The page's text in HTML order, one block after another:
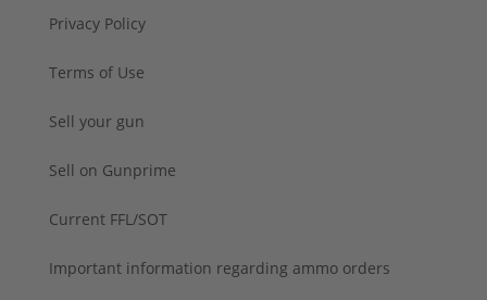
Privacy Policy
Terms of Use
Sell your gun
Sell on Gunprime
Current FFL/SOT
Important information regarding ammo orders